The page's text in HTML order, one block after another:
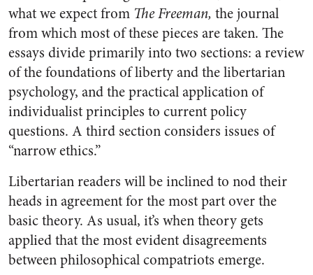
what we expect from The Freeman, the journal
from which most of these pieces are taken. The
essays divide primarily into two sections: a review
of the foundations of liberty and the libertarian
psychology, and the practical application of
individualist principles to current policy
questions. A third section considers issues of
“narrow ethics.”
Libertarian readers will be inclined to nod their
heads in agreement for the most part over the
basic theory. As usual, it’s when theory gets
applied that the most evident disagreements
between philosophical compatriots emerge.